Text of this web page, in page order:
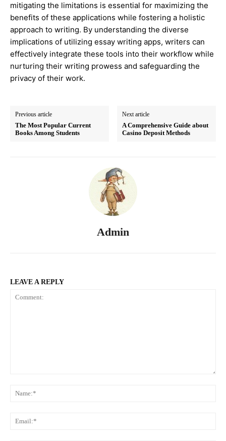
mitigating the limitations is essential for maximizing the
benefits of these applications while fostering a holistic
approach to writing. By understanding the diverse
implications of utilizing essay writing apps, writers can
effectively integrate these tools into their workflow while
nurturing their writing prowess and safeguarding the
privacy of their work.
Previous article
The Most Popular Current
Books Among Students
Next article
A Comprehensive Guide about
Casino Deposit Methods
Admin
LEAVE A REPLY